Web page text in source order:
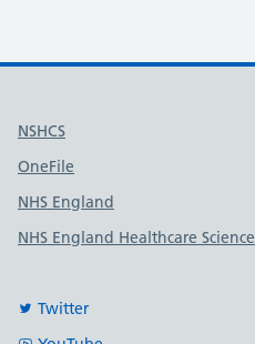
Useful links
NSHCS
OneFile
NHS England
NHS England Healthcare Science
Twitter